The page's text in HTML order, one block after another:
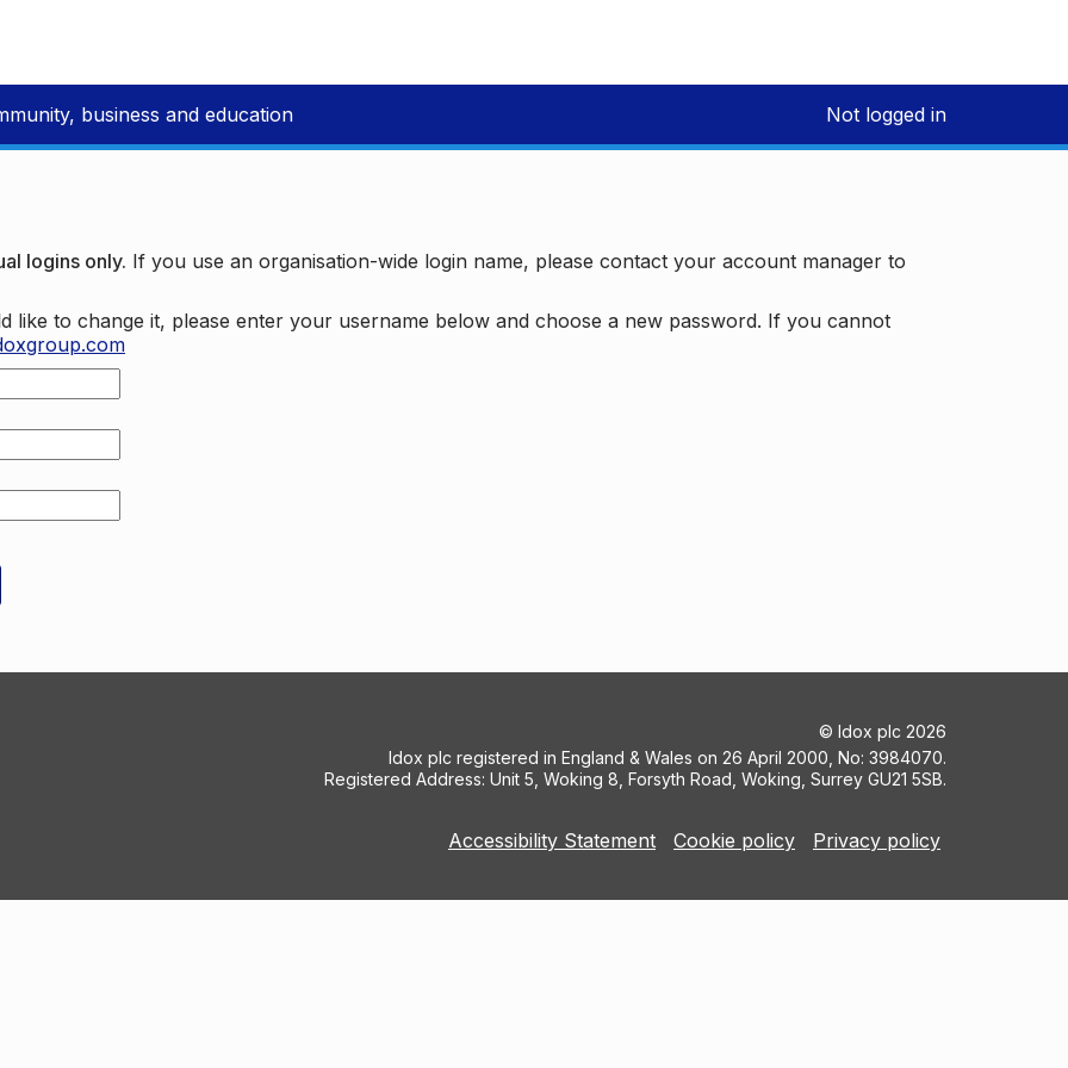
business and education Not logged in
logins only. If you use an organisation-wide login name, please contact your account manager to
to change it, please enter your username below and choose a new password. If you cannot
© Idox plc 2026
Idox plc registered in England & Wales on 26 April 2000, No: 3984070.
Registered Address: Unit 5, Woking 8, Forsyth Road, Woking, Surrey GU21 5SB.
Accessibility Statement Cookie policy Privacy policy